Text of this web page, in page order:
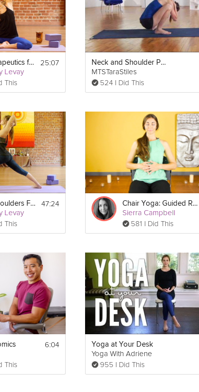
Print
Seated Therapeutics for the Neck and Shoulders
Levay
This
25:07 Neck and Shoulder Pain
MTSTaraStiles
524 I Did This
Neck and Shoulders Flow
Levay
This
47:24 Chair Yoga: Guided Rest and Relaxation
Sierra Campbell
581 I Did This
This
6:04 Yoga at Your Desk
Yoga With Adriene
955 I Did This